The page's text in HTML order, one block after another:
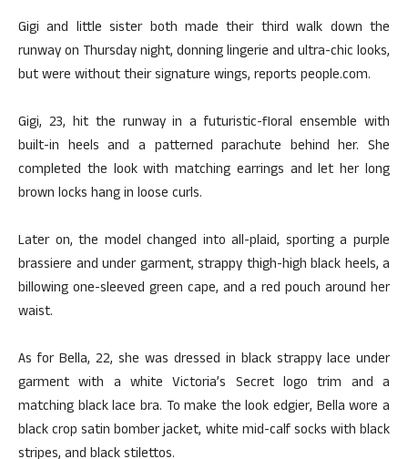
Gigi and little sister both made their third walk down the
runway on Thursday night, donning lingerie and ultra-chic looks,
but were without their signature wings, reports people.com.
Gigi, 23, hit the runway in a futuristic-floral ensemble with
built-in heels and a patterned parachute behind her. She
completed the look with matching earrings and let her long
brown locks hang in loose curls.
Later on, the model changed into all-plaid, sporting a purple
brassiere and under garment, strappy thigh-high black heels, a
billowing one-sleeved green cape, and a red pouch around her
waist.
As for Bella, 22, she was dressed in black strappy lace under
garment with a white Victoria’s Secret logo trim and a
matching black lace bra. To make the look edgier, Bella wore a
black crop satin bomber jacket, white mid-calf socks with black